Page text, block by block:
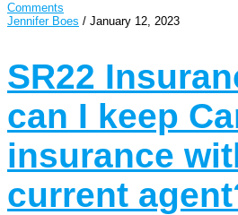
Comments
Jennifer Boes / January 12, 2023
SR22
can I keep
insurance
current